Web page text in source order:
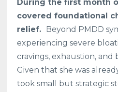
During the first month
covered foundational
relief.
Beyond PMDD
experiencing severe
cravings, exhaustion, and
Given that she was
took small but strategic